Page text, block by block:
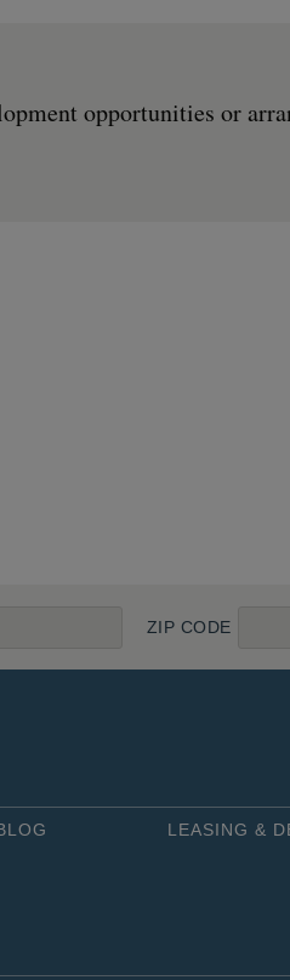
opportunities or
ZIP CODE
LEASING &